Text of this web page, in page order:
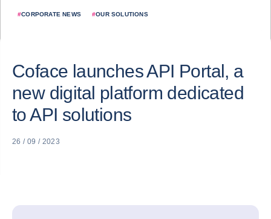
#CORPORATE NEWS #OUR SOLUTIONS
Coface launches API Portal, a
new digital platform dedicated
to API solutions
26 / 09 / 2023